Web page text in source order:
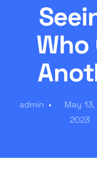
Who
admin
May 13,
2023